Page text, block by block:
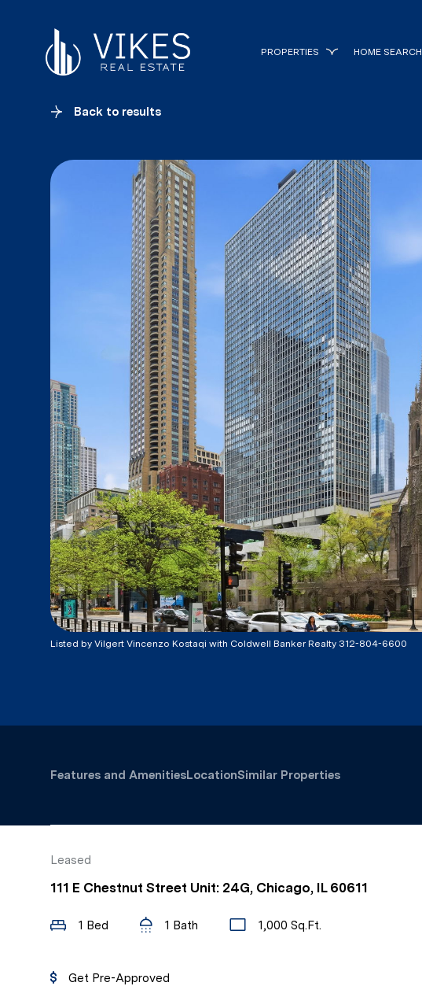
PROPERTIES HOME SEARCH
Back to results
Listed by Vilgert Vincenzo Kostaqi with Coldwell Banker Realty 312-804-6600
Features and AmenitiesLocationSimilar Properties
Leased
111 E Chestnut Street Unit: 24G, Chicago, IL 60611
1 Bed 1 Bath 1,000 Sq.Ft.
Get Pre-Approved